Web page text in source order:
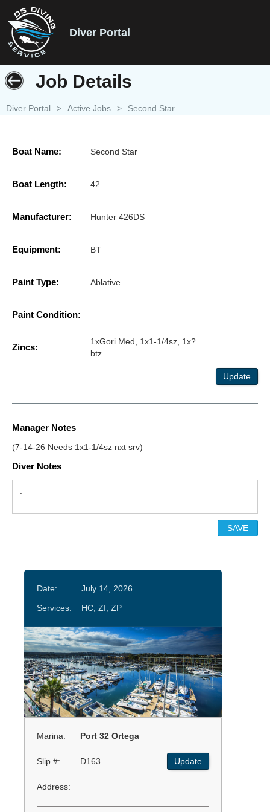
Diver Portal
Job Details
Diver Portal > Active Jobs > Second Star
Boat Name: Second Star
Boat Length: 42
Manufacturer: Hunter 426DS
Equipment: BT
Paint Type: Ablative
Paint Condition:
Zincs:
1xGori Med, 1x1-1/4sz, 1x?
btz
Update
Manager Notes
(7-14-26 Needs 1x1-1/4sz nxt srv)
Diver Notes
Date:
July 14, 2026
Services:
HC, ZI, ZP
Marina: Port 32 Ortega
Slip #: D163 Update
Address: